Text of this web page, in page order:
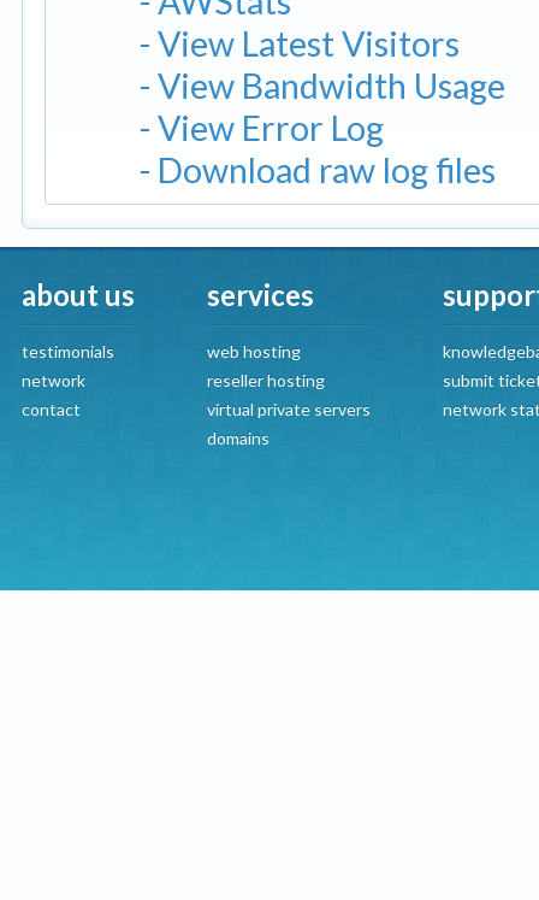
- View Latest Visitors
- View Bandwidth Usage
- View Error Log
- Download raw log files
about us
testimonials
network
contact
services
web hosting
reseller hosting
virtual private servers
domains
submit
network